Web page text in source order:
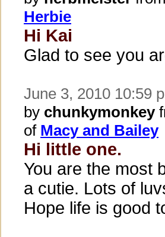
Herbie
Hi Kai
Glad to see you
June 3, 2010 10:59
by chunkymonkey
of Macy and Bailey
Hi little one.
You are the most
a cutie. Lots of
Hope life is good